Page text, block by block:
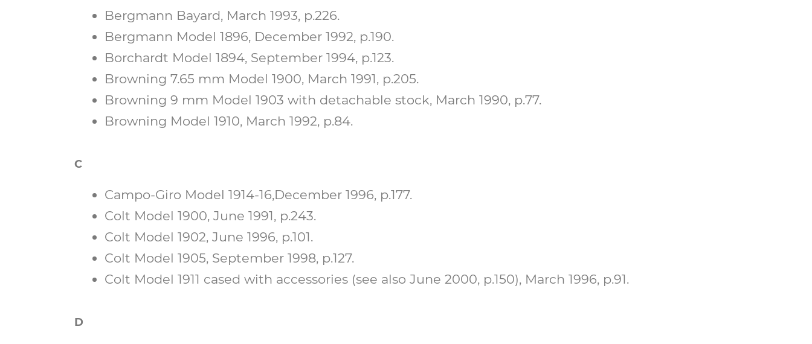
Bergmann Bayard, March 1993, p.226.
Bergmann Model 1896, December 1992, p.190.
Borchardt Model 1894, September 1994, p.123.
Browning 7.65 mm Model 1900, March 1991, p.205.
Browning 9 mm Model 1903 with detachable stock, March 1990, p.77.
Browning Model 1910, March 1992, p.84.
C
Campo-Giro Model 1914-16,December 1996, p.177.
Colt Model 1900, June 1991, p.243.
Colt Model 1902, June 1996, p.101.
Colt Model 1905, September 1998, p.127.
Colt Model 1911 cased with accessories (see also June 2000, p.150), March 1996, p.91.
D